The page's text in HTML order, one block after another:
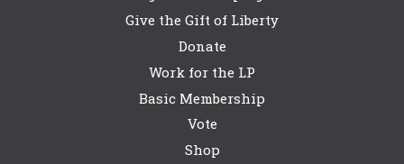
Give the Gift of Liberty
Donate
Work for the LP
Basic Membership
Vote
Shop